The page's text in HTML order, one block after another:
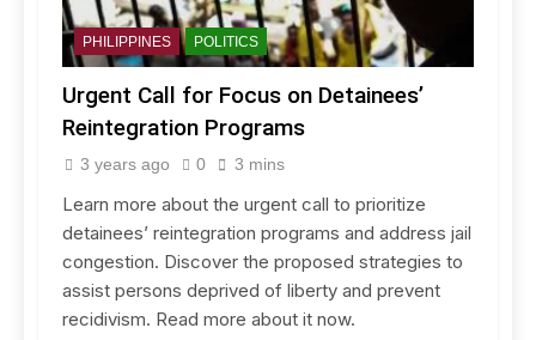
PHILIPPINES POLITICS
Urgent Call for Focus on Detainees’
Reintegration Programs
3 years ago 0 3 mins
Learn more about the urgent call to prioritize
detainees’ reintegration programs and address jail
congestion. Discover the proposed strategies to
assist persons deprived of liberty and prevent
recidivism. Read more about it now.